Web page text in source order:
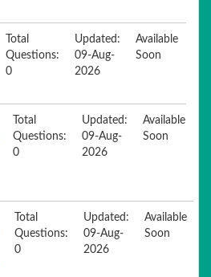
Total
Questions:
0
Updated:
09-Aug-
2026
Available
Soon
Total
Questions:
0
Updated:
09-Aug-
2026
Available
Soon
Total
Questions:
0
Updated:
09-Aug-
2026
Available
Soon